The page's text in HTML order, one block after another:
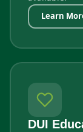
Learn
DUI